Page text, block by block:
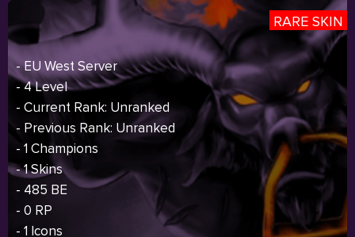
RARE SKIN
- EU West Server
- 4 Level
- Current Rank: Unranked
- Previous Rank: Unranked
- 1 Champions
- 1 Skins
- 485 BE
- 0 RP
- 1 Icons